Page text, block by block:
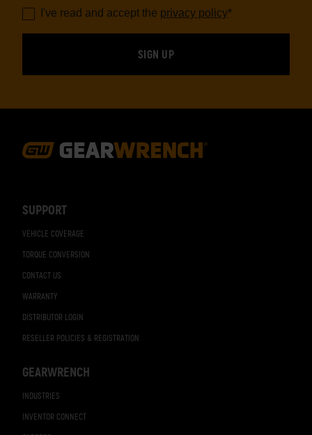
SUPPORT
VEHICLE COVERAGE
TORQUE CONVERSION
CONTACT US
WARRANTY
DISTRIBUTOR LOGIN
RESELLER POLICIES & REGISTRATION
GEARWRENCH
INDUSTRIES
INVENTOR CONNECT
I've read and accept the privacy policy*